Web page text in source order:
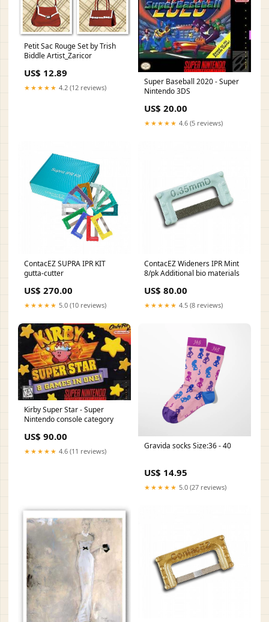
Petit Sac Rouge Set by Trish
Biddle Artist_Zaricor
US$ 12.89
★★★★★ 4.2 (12 reviews)
Super Baseball 2020 - Super
Nintendo 3DS
US$ 20.00
★★★★★ 4.6 (5 reviews)
ContacEZ SUPRA IPR KIT
gutta-cutter
US$ 270.00
★★★★★ 5.0 (10 reviews)
ContacEZ Wideners IPR Mint
8/pk Additional bio materials
US$ 80.00
★★★★★ 4.5 (8 reviews)
Kirby Super Star - Super
Nintendo console category
US$ 90.00
★★★★★ 4.6 (11 reviews)
Gravida socks Size:36 - 40
US$ 14.95
★★★★★ 5.0 (27 reviews)